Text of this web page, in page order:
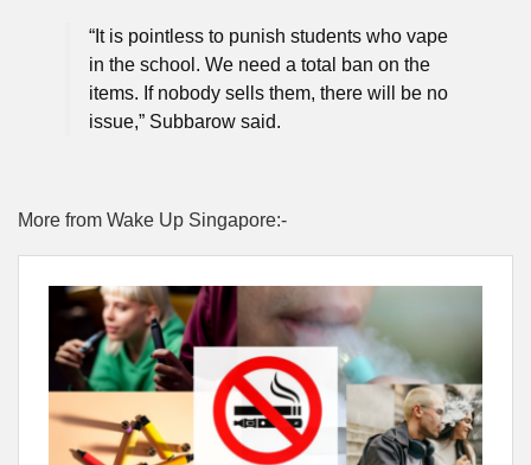
“It is pointless to punish students who vape
in the school. We need a total ban on the
items. If nobody sells them, there will be no
issue,” Subbarow said.
More from Wake Up Singapore:-